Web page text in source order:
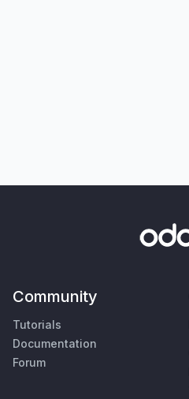
Community
Tutorials
Documentation
Forum